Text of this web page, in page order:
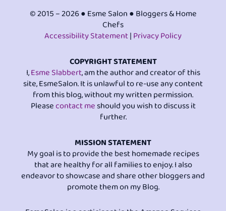
© 2015 – 2026 ● Esme Salon ● Bloggers & Home
Chefs
Accessibility Statement|Privacy Policy
COPYRIGHT STATEMENT
I,Esme Slabbert, am the author and creator of this
site, EsmeSalon. It is unlawful to re-use any content
from this blog, without my written permission.
Pleasecontact meshould you wish to discuss it
further.
MISSION STATEMENT
My goal is to provide the best homemade recipes
that are healthy for all families to enjoy. I also
endeavor to showcase and share other bloggers and
promote them on my Blog.